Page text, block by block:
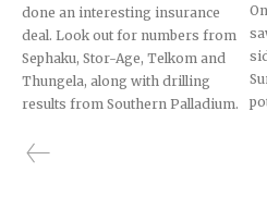
done an interesting insurance
deal. Look out for numbers from
Sephaku, Stor-Age, Telkom and
Thungela, along with drilling
results from Southern Palladium.